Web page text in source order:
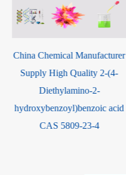
China Chemical Manufacturer
Supply High Quality 2-(4-
Diethylamino-2-
hydroxybenzoyl)benzoic acid
CAS 5809-23-4